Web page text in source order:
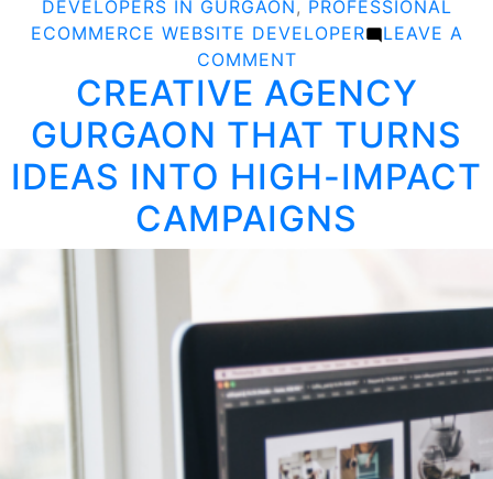
DEVELOPERS IN GURGAON, PROFESSIONAL
ECOMMERCE WEBSITE DEVELOPER
LEAVE A
COMMENTON
BUILD
A
POWERFUL
ONLINE
STORE
WITH
IN
GURGAON
CREATIVE AGENCY
GURGAON THAT TURNS
IDEAS INTO HIGH-IMPACT
CAMPAIGNS